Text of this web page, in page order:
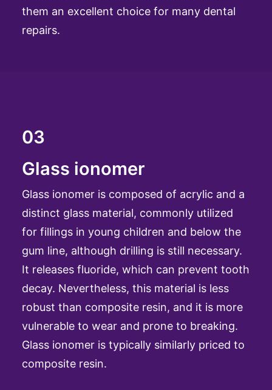
them an excellent choice for many dental
repairs.
03
Glass ionomer
Glass ionomer is composed of acrylic and a
distinct glass material, commonly utilized
for fillings in young children and below the
gum line, although drilling is still necessary.
It releases fluoride, which can prevent tooth
decay. Nevertheless, this material is less
robust than composite resin, and it is more
vulnerable to wear and prone to breaking.
Glass ionomer is typically similarly priced to
composite resin.